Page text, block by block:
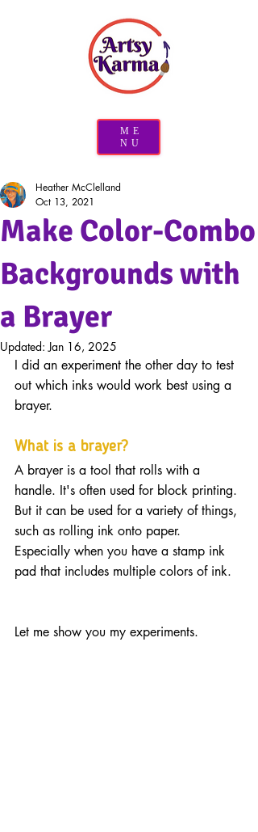
ME
NU
Make Color-Combo
Backgrounds with
a Brayer
Heather McClelland
Oct 13, 2021
Updated:Jan 16, 2025
I did an experiment the other day to test
out which inks would work best using a
brayer.
What is a brayer?
A brayer is a tool that rolls with a
handle. It's often used for block printing.
But it can be used for a variety of things,
such as rolling ink onto paper.
Especially when you have a stamp ink
pad that includes multiple colors of ink.
Let me show you my experiments.